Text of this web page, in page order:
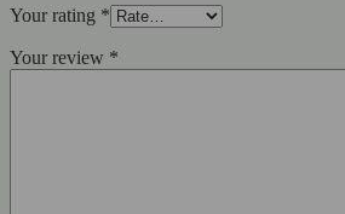
Your rating *
Your review *